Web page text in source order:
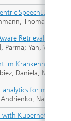
SpeechLLM
Thomas;
Retrieval
Parma; Yan, Weiqi;
im Krankenhaus
Daniela; Malich,
analytics for
Natalia
with Kubernetes to